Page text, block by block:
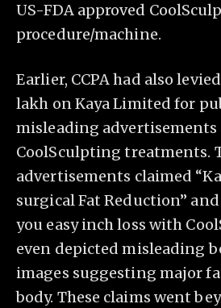
US-FDA approved
procedure/machine.
Earlier, CCPA had also
lakh on Kaya Limited for
misleading advertisements
CoolSculpting treatments.
advertisements claimed
surgical Fat Reduction”
you easy inch loss with
even depicted misleading
images suggesting major
body. These claims went